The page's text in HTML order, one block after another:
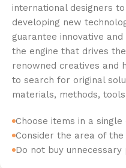
international designers
developing new
guarantee innovative
the engine that drives
renowned creatives and
to search for original
materials, methods,
Choose items in a
Consider the area of the
Do not buy